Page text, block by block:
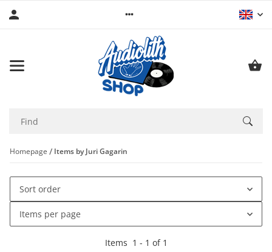
Homepage Items by Juri Gagarin
Sort order
Items per page
Items 1 - 1 of 1